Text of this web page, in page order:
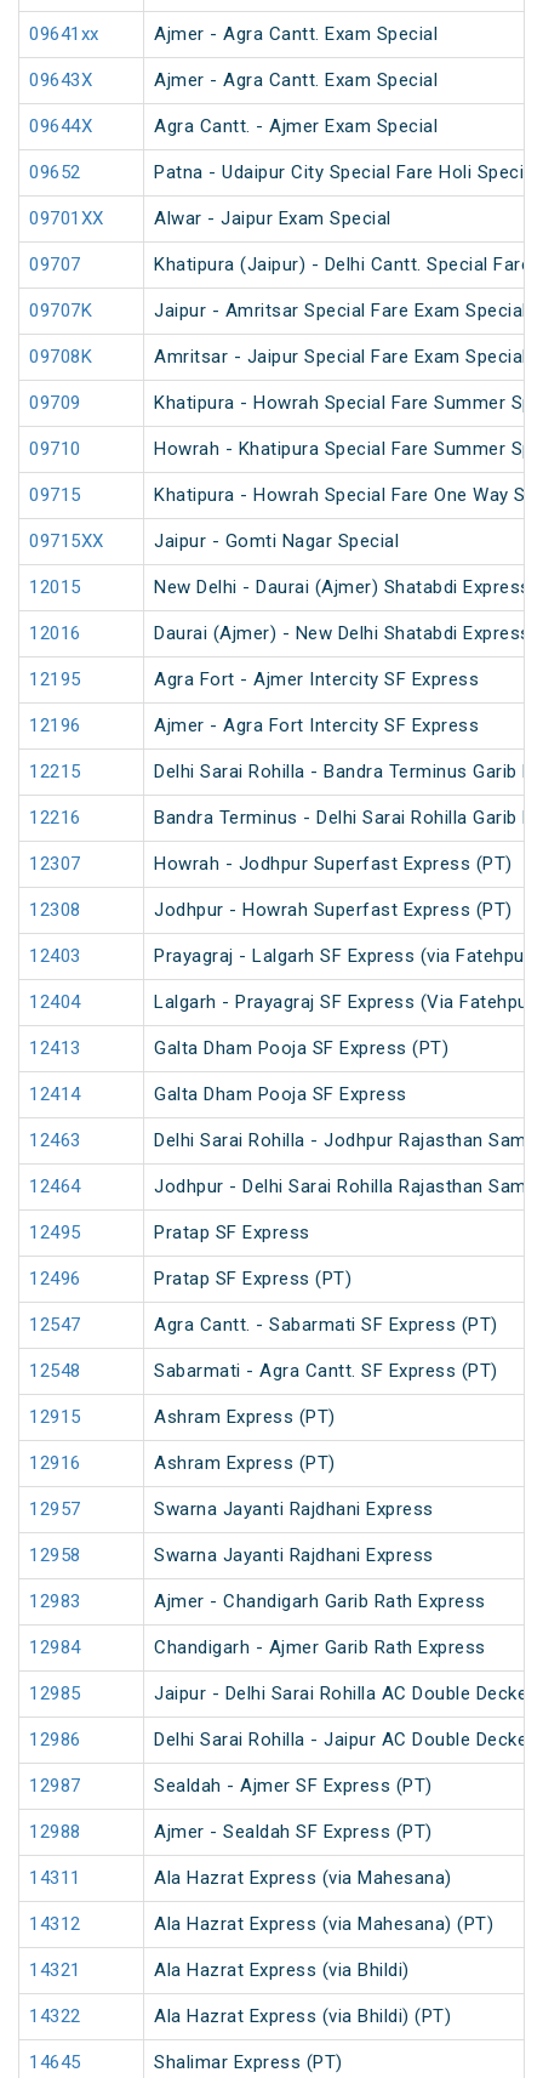
09641xx Ajmer - Agra Cantt. Exam Special
09643X Ajmer - Agra Cantt. Exam Special
09644X Agra Cantt. - Ajmer Exam Special
09652 Patna - Udaipur City Special Fare Holi Special
09701XX Alwar - Jaipur Exam Special
09707 Khatipura (Jaipur) - Delhi Cantt. Special Fare
09707K Jaipur - Amritsar Special Fare Exam Special
09708K Amritsar - Jaipur Special Fare Exam Special
09709 Khatipura - Howrah Special Fare Summer
09710 Howrah - Khatipura Special Fare Summer
09715 Khatipura - Howrah Special Fare One Way
09715XX Jaipur - Gomti Nagar Special
12015 New Delhi - Daurai (Ajmer) Shatabdi Express
12016 Daurai (Ajmer) - New Delhi Shatabdi Express
12195 Agra Fort - Ajmer Intercity SF Express
12196 Ajmer - Agra Fort Intercity SF Express
12215 Delhi Sarai Rohilla - Bandra Terminus Garib
12216 Bandra Terminus - Delhi Sarai Rohilla Garib
12307 Howrah - Jodhpur Superfast Express (PT)
12308 Jodhpur - Howrah Superfast Express (PT)
12403 Prayagraj - Lalgarh SF Express (via Fatehpur
12404 Lalgarh - Prayagraj SF Express (Via Fatehpur
12413 Galta Dham Pooja SF Express (PT)
12414 Galta Dham Pooja SF Express
12463 Delhi Sarai Rohilla - Jodhpur Rajasthan
12464 Jodhpur - Delhi Sarai Rohilla Rajasthan
12495 Pratap SF Express
12496 Pratap SF Express (PT)
12547 Agra Cantt. - Sabarmati SF Express (PT)
12548 Sabarmati - Agra Cantt. SF Express (PT)
12915 Ashram Express (PT)
12916 Ashram Express (PT)
12957 Swarna Jayanti Rajdhani Express
12958 Swarna Jayanti Rajdhani Express
12983 Ajmer - Chandigarh Garib Rath Express
12984 Chandigarh - Ajmer Garib Rath Express
12985 Jaipur - Delhi Sarai Rohilla AC Double Decker
12986 Delhi Sarai Rohilla - Jaipur AC Double Decker
12987 Sealdah - Ajmer SF Express (PT)
12988 Ajmer - Sealdah SF Express (PT)
14311 Ala Hazrat Express (via Mahesana)
14312 Ala Hazrat Express (via Mahesana) (PT)
14321 Ala Hazrat Express (via Bhildi)
14322 Ala Hazrat Express (via Bhildi) (PT)
14645 Shalimar Express (PT)